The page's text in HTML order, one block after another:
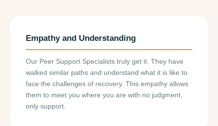
Empathy and Understanding
Our Peer Support Specialists truly get it. They have
walked similar paths and understand what it is like to
face the challenges of recovery. This empathy allows
them to meet you where you are with no judgment,
only support.